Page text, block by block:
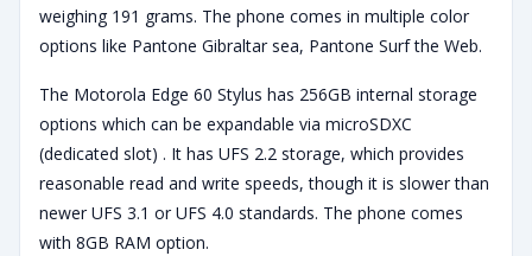
weighing 191 grams. The phone comes in multiple color
options like Pantone Gibraltar sea, Pantone Surf the Web.
The Motorola Edge 60 Stylus has 256GB internal storage
options which can be expandable via microSDXC
(dedicated slot) . It has UFS 2.2 storage, which provides
reasonable read and write speeds, though it is slower than
newer UFS 3.1 or UFS 4.0 standards. The phone comes
with 8GB RAM option.